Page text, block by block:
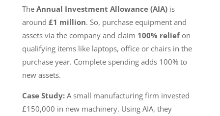
The Annual Investment Allowance (AIA)is
around £1 million. So, purchase equipment and
assets via the company and claim 100% reliefon
qualifying items like laptops, office or chairs in the
purchase year. Complete spending adds 100% to
new assets.
Case Study: A small manufacturing firm invested
£150,000 in new machinery. Using AIA, they